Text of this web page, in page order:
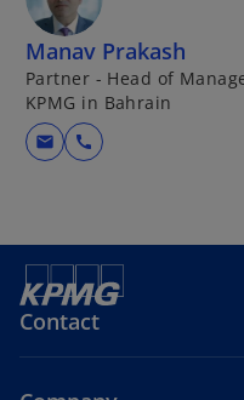
Manav Prakash
Partner - Head of
KPMG in Bahrain
mail call
Contact